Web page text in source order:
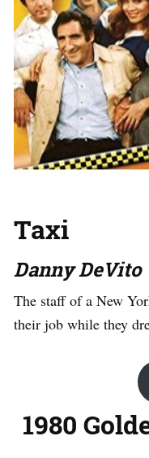
Taxi
Danny DeVito
The staff of a New
their job while they
1980